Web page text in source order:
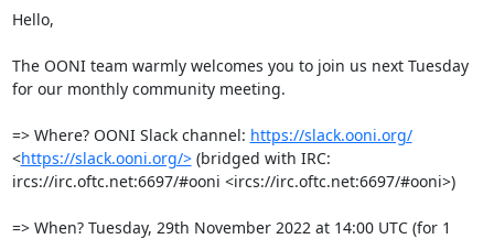
Hello,
The OONI team warmly welcomes you to join us next Tuesday
for our monthly community meeting.
=> Where? OONI Slack channel: https://slack.ooni.org/
<https://slack.ooni.org/> (bridged with IRC:
ircs://irc.oftc.net:6697/#ooni <ircs://irc.oftc.net:6697/#ooni>)
=> When? Tuesday, 29th November 2022 at 14:00 UTC (for 1